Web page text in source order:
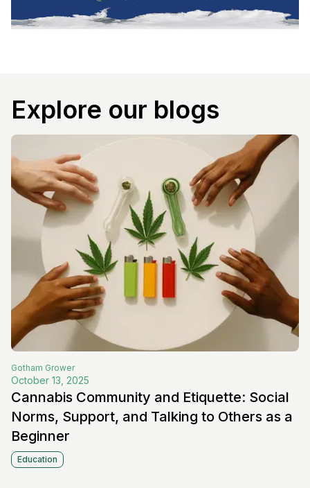
Explore our blogs
Gotham Grower
October 13, 2025
Cannabis Community and Etiquette: Social
Norms, Support, and Talking to Others as a
Beginner
Education